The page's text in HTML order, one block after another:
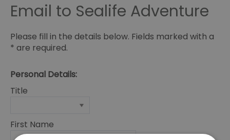
Email to Sealife Adventure
Please fill in the details below. Fields marked with a
* are required.
Personal Details:
Title
First Name